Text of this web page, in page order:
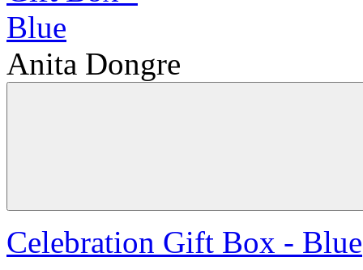
Anita Dongre
Celebration Gift Box - Blue